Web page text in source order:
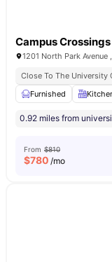
Campus
1201 North Park Avenue
Close To The University
Furnished
0.92 miles from
From $810
$780 /mo